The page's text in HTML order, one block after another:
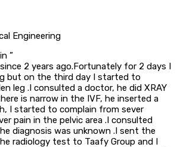
Engineering
”
2 years ago.Fortunately for 2 days I
but on the third day I started to
leg .I consulted a doctor, he did XRAY
is narrow in the IVF, he inserted a
I started to complain from sever
pain in the pelvic area .I consulted
diagnosis was unknown .I sent the
radiology test to Taafy Group and I